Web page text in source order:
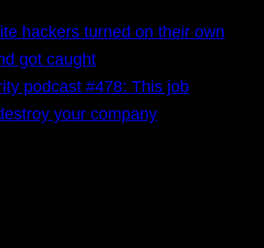
hackers turned on their own
got caught
podcast #478: This job
your company